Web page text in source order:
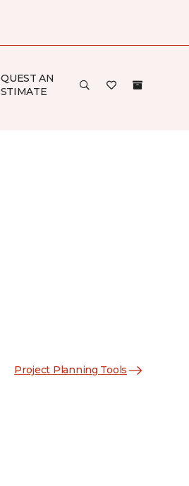
AN
Project Planning Tools